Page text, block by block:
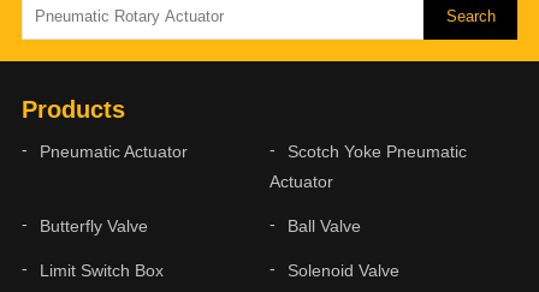
Products
Pneumatic Actuator
Scotch Yoke Pneumatic
Actuator
Butterfly Valve Ball Valve
Limit Switch Box Solenoid Valve